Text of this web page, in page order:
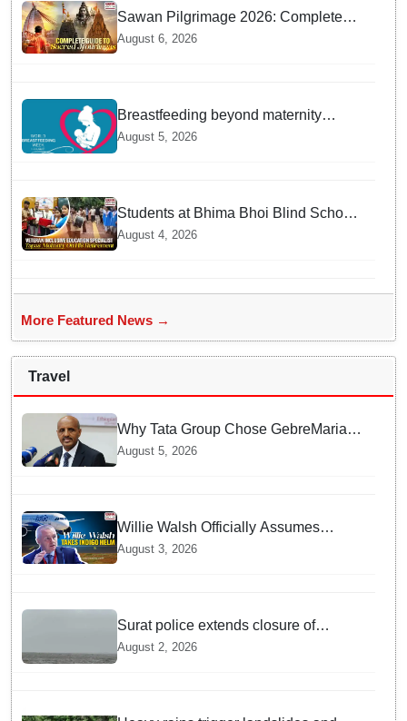
Sawan Pilgrimage 2026: Complete
travel guide to India’s sacred
Jyotirlingas
August 6, 2026
Breastfeeding beyond maternity
leave: Working mothers share their
daily struggles
August 5, 2026
Students at Bhima Bhoi Blind School
Bid Farewell to National Award
Winning Educator Tapas Mohanty
August 4, 2026
More Featured News →
Travel
Why Tata Group Chose GebreMariam
to Lead Air India Now
August 5, 2026
Willie Walsh Officially Assumes
Command as IndiGo CEO
August 3, 2026
Surat police extends closure of
Dumas Beach till August 7 amid
heavy rainfall
August 2, 2026